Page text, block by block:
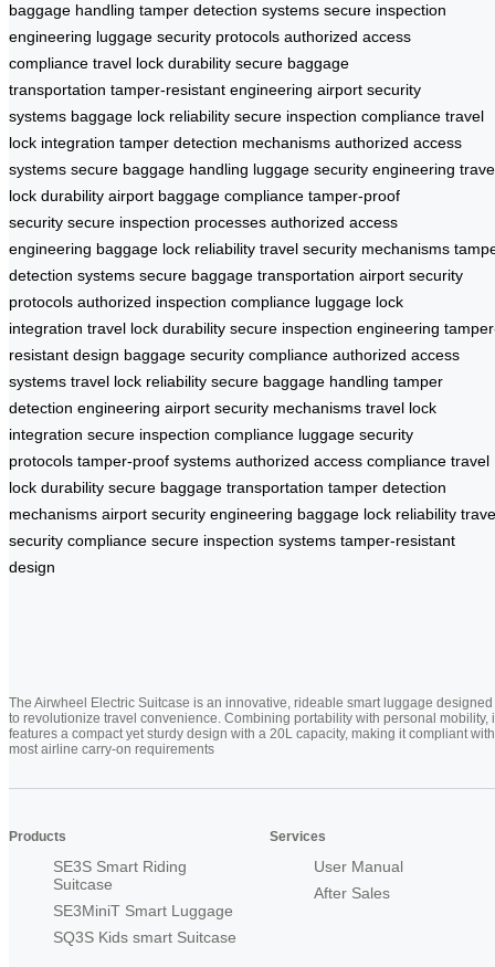
baggage handling tamper detection systems secure inspection
engineering luggage security protocols authorized access
compliance travel lock durability secure baggage
transportation tamper-resistant engineering airport security
systems baggage lock reliability secure inspection compliance travel
lock integration tamper detection mechanisms authorized access
systems secure baggage handling luggage security engineering
lock durability airport baggage compliance tamper-proof
security secure inspection processes authorized access
engineering baggage lock reliability travel security mechanisms
detection systems secure baggage transportation airport security
protocols authorized inspection compliance luggage lock
integration travel lock durability secure inspection engineering
resistant design baggage security compliance authorized access
systems travel lock reliability secure baggage handling tamper
detection engineering airport security mechanisms travel lock
integration secure inspection compliance luggage security
protocols tamper-proof systems authorized access compliance travel
lock durability secure baggage transportation tamper detection
mechanisms airport security engineering baggage lock reliability
security compliance secure inspection systems tamper-resistant
design
The Airwheel Electric Suitcase is an innovative, rideable smart luggage designed
to revolutionize travel convenience. Combining portability with personal mobility,
features a compact yet sturdy design with a 20L capacity, making it compliant with
most airline carry-on requirements
Products
SE3S Smart Riding
Suitcase
SE3MiniT Smart Luggage
SQ3S Kids smart Suitcase
Services
User Manual
After Sales